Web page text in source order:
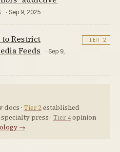
· Sep 9, 2025
Restrict
Feeds
· Sep 9,
TIER 2
docs · Tier 2established
press · Tier 4opinion
→